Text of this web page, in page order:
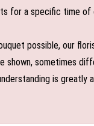
for a specific time of
possible, our
sometimes
is greatly